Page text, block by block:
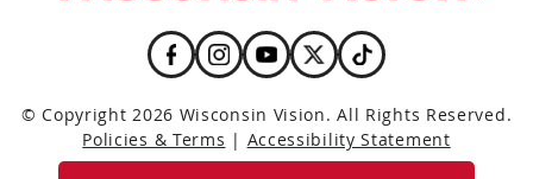
© Copyright 2026 Wisconsin Vision. All Rights Reserved.
Policies & Terms | Accessibility Statement